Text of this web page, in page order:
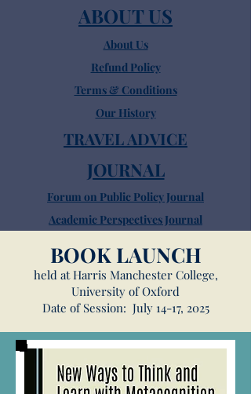
ABOUT US
About Us
Refund Policy
Terms & Conditions
Our History
TRAVEL ADVICE
JOURNAL
Forum on Public Policy Journal
Academic Perspectives Journal
FAQ
Dining
Pubs
BOOK LAUNCH
held at Harris Manchester College,
University of Oxford
Date of Session: July 14-17, 2025